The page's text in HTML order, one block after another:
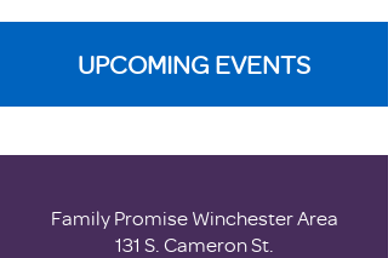
UPCOMING EVENTS
Family Promise Winchester Area
131 S. Cameron St.